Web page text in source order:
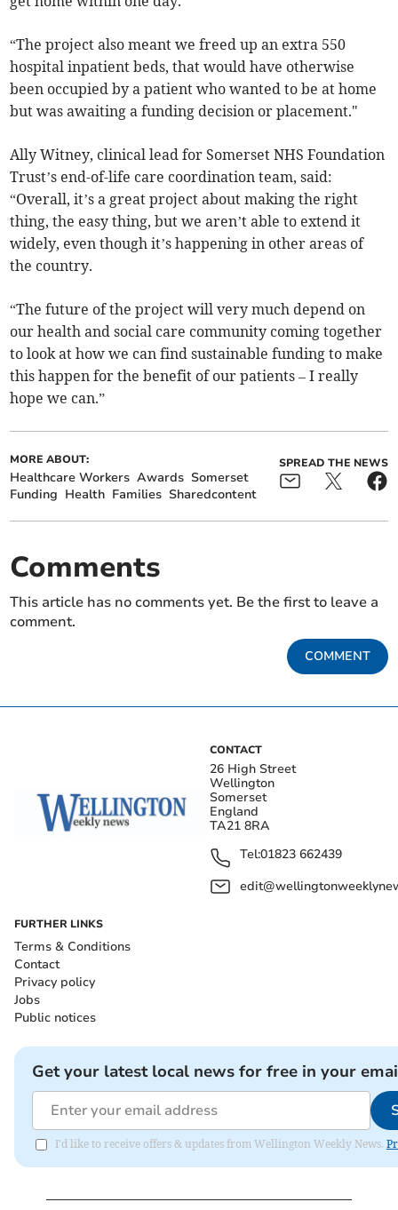
“The project also meant we freed up an extra 550
hospital inpatient beds, that would have otherwise
been occupied by a patient who wanted to be at home
but was awaiting a funding decision or placement."
Ally Witney, clinical lead for Somerset NHS Foundation
Trust’s end-of-life care coordination team, said:
“Overall, it’s a great project about making the right
thing, the easy thing, but we aren’t able to extend it
widely, even though it’s happening in other areas of
the country.
“The future of the project will very much depend on
our health and social care community coming together
to look at how we can find sustainable funding to make
this happen for the benefit of our patients – I really
hope we can.”
MORE ABOUT:
Healthcare Workers Awards Somerset
Funding Health Families Sharedcontent
SPREAD THE NEWS
Comments
This article has no comments yet. Be the first to leave a
comment.
COMMENT
CONTACT
26 High Street
Wellington
Somerset
England
TA21 8RA
Tel:01823 662439
FURTHER LINKS
Terms & Conditions
Contact
Privacy policy
Jobs
Public notices
Get your latest local news for free in your
I'd like to receive offers & updates from Wellington Weekly News.